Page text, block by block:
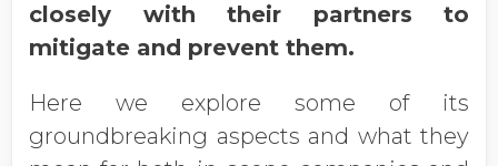
closely with their partners to
mitigate and prevent them.
Here we explore some of its
groundbreaking aspects and what they